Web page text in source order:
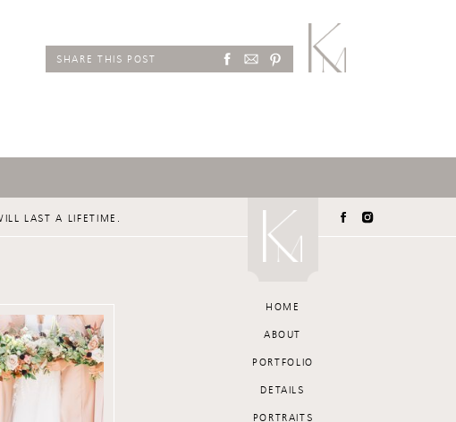
SHARE THIS POST
PORTRAITS
DETAILS
PORTFOLIO
ABOUT
HOME
LAST A LIFETIME.